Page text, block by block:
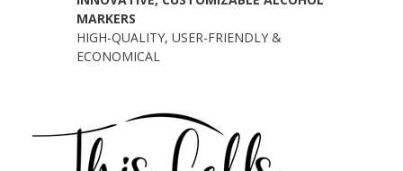
MARKERS
HIGH-QUALITY, USER-FRIENDLY &
ECONOMICAL